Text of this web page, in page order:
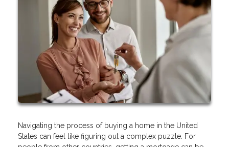
Navigating the process of buying a home in the United
States can feel like figuring out a complex puzzle. For